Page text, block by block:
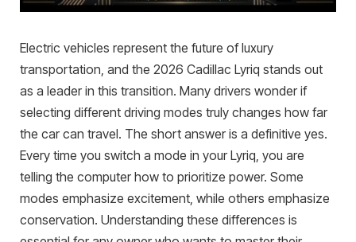
Electric vehicles represent the future of luxury
transportation, and the 2026 Cadillac Lyriq stands out
as a leader in this transition. Many drivers wonder if
selecting different driving modes truly changes how far
the car can travel. The short answer is a definitive yes.
Every time you switch a mode in your Lyriq, you are
telling the computer how to prioritize power. Some
modes emphasize excitement, while others emphasize
conservation. Understanding these differences is